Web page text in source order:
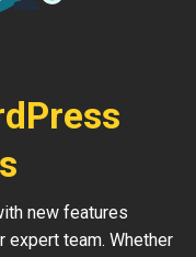
new features
expert team. Whether